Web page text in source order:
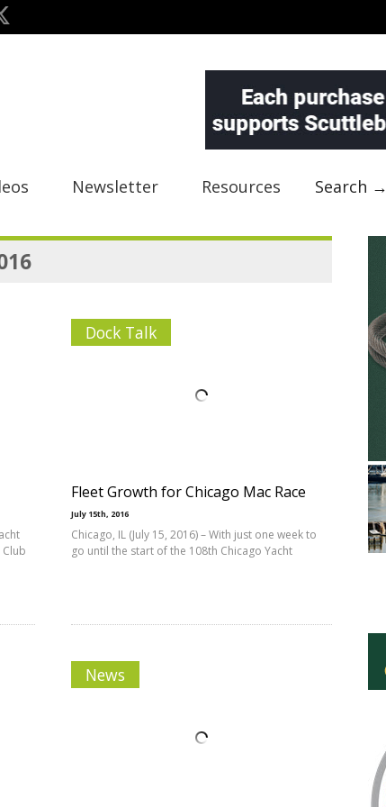
Newsletter Resources Search →
Dock Talk
Fleet Growth for Chicago Mac Race
July 15th, 2016
Chicago, IL (July 15, 2016) – With just one week to
go until the start of the 108th Chicago Yacht
News